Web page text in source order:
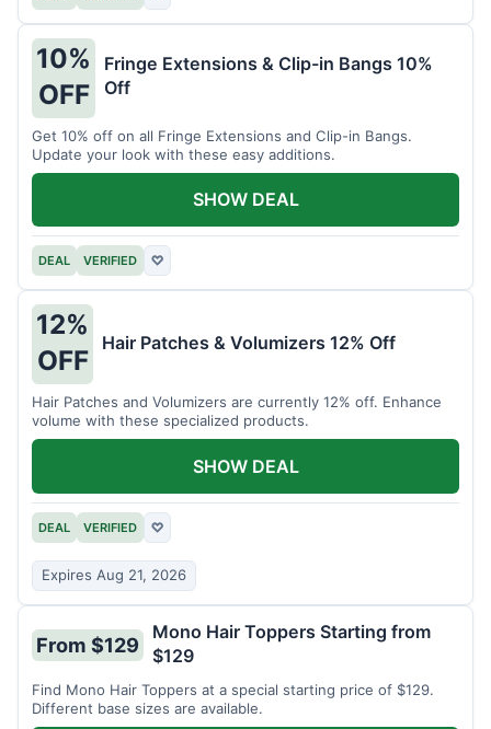
10%
OFF
Fringe Extensions & Clip-in Bangs 10%
Off
Get 10% off on all Fringe Extensions and Clip-in Bangs.
Update your look with these easy additions.
DEAL VERIFIED ♡
SHOW DEAL
12%
OFF
Hair Patches & Volumizers 12% Off
Hair Patches and Volumizers are currently 12% off. Enhance
volume with these specialized products.
DEAL VERIFIED ♡
Expires Aug 21, 2026
SHOW DEAL
From $129
Mono Hair Toppers Starting from
$129
Find Mono Hair Toppers at a special starting price of $129.
Different base sizes are available.